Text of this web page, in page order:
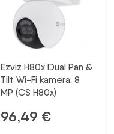
Ezviz H80x Dual Pan &
Tilt Wi-Fi kamera, 8
MP (CS H80x)
96,49 €